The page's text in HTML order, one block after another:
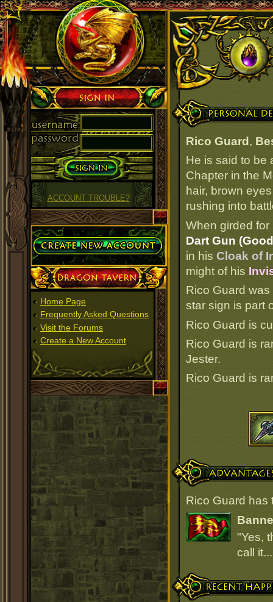
Personal Details
Rico Guard ,
He is said to be
Chapter in the
hair, brown
rushing into
When girded
Dart Gun
in his Cloak of
might of his
Rico Guard
star sign is part
Rico Guard is
Rico Guard is
Jester.
Rico Guard is
Advantages
Rico Guard has
"Yes,
call
Recent Happenings
Sign in
ACCOUNT TROUBLE?
Create Account
Dragon Tavern
Home Page
Frequently Asked Questions
Visit the Forums
Create a New Account